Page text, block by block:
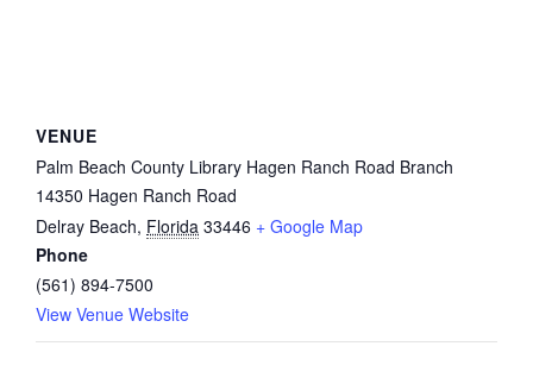
VENUE
Palm Beach County Library Hagen Ranch Road Branch
14350 Hagen Ranch Road
Delray Beach, Florida 33446 + Google Map
Phone
(561) 894-7500
View Venue Website